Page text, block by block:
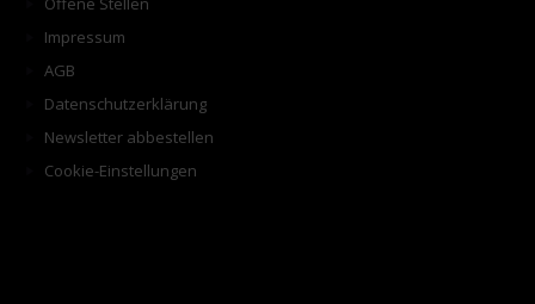
Impressum
AGB
Datenschutzerklärung
Newsletter abbestellen
Cookie-Einstellungen